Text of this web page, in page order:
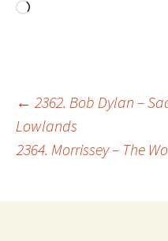
Loading…
Post
← 2362. Bob Dylan –
Lowlands
2364. Morrissey – The